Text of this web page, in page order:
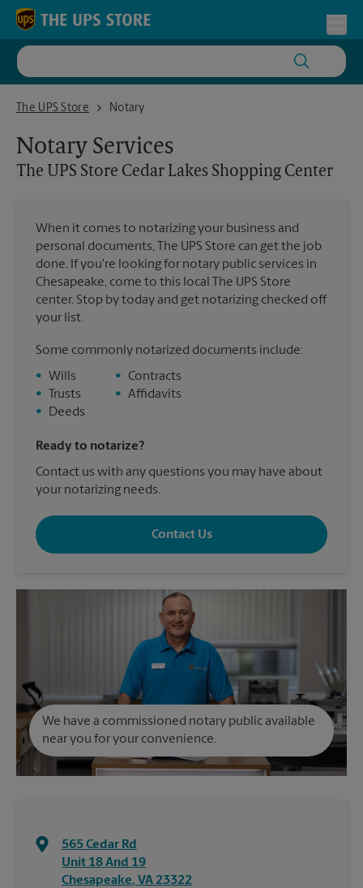
Skip to content
Return to Nav
The UPS Store
The UPS Store Cedar Lakes Shopping Center
Notary
Notary Services
The UPS Store Cedar Lakes Shopping Center
When it comes to notarizing your business and
personal documents, The UPS Store can get the job
done. If you're looking for notary public services in
Chesapeake, come to this local The UPS Store
center. Stop by today and get notarizing checked off
your list.
Some commonly notarized documents include:
• Wills
•
Trusts
•
Deeds
• Contracts
• Affidavits
Ready to notarize?
Contact us with any questions you may have about
your notarizing needs.
Contact Us
We have a commissioned notary public available
near you for your convenience.
565 Cedar Rd
Unit 18 And 19
Chesapeake, VA 23322